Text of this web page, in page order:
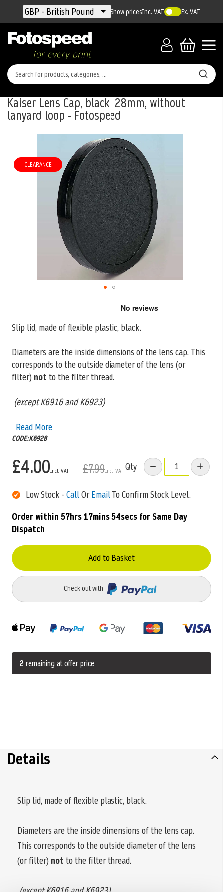
Currency
GBP - British Pound Show pricesInc. VAT Ex. VAT
Kaiser Lens Cap, black, 28mm, without
lanyard loop - Fotospeed
Slip lid, made of flexible plastic, black.
Diameters are the inside dimensions of the lens cap. This
corresponds to the outsidediameter of the lens (or
filter) not to the filter thread.
(except K6916 and K6923)
Read More
CODE:K6928
£4.00 £7.99 Qty
Low Stock - CallOrEmailTo Confirm Stock Level.
Order within 57hrs 17mins 53secsfor Same Day
Dispatch
Add to Basket
Check out with
2 remaining at offer price
the
end
beginning
the
images
gallery
CLEARANCE
Details
Slip lid, made of flexible plastic, black.
Diameters are the inside dimensions of the lens cap.
This corresponds to the outside diameter of the lens
(or filter) not to the filter thread.